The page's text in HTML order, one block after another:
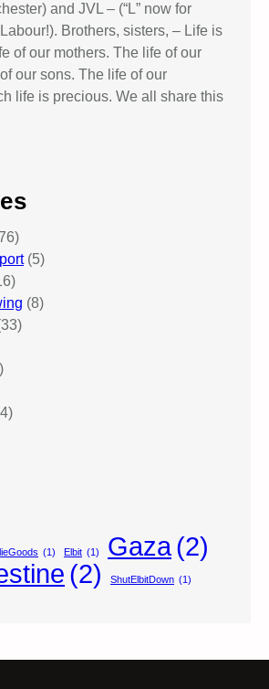
and JVL – (“L” now for
Brothers, sisters, – Life is
of our mothers. The life of our
our sons. The life of our
life is precious. We all share this
(5)
(8)
(1) Elbit (1) Gaza(2)
(2) ShutElbitDown (1)